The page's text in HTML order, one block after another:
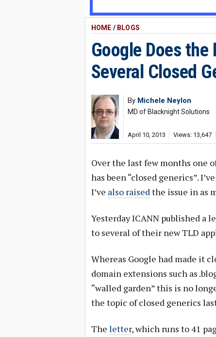
HOME / BLOGS
Google Does
Several Closed
By Michele Neylon
MD of Blacknight Solutions
April 10, 2013 Views: 13,647
Over the last few months one
has been “closed generics”.
I’ve also raisedthe issue in as
Yesterday ICANN published a
to several of their new TLD
Whereas Google had made it
domain extensions such as
“walled garden” this is no
the topic of closed generics
The letter, which runs to 41